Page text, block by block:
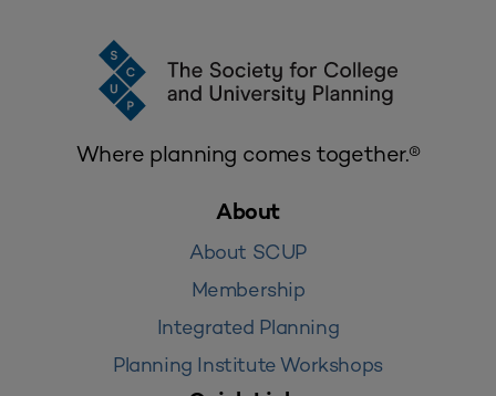
Where planning comes together.®
About
About SCUP
Membership
Integrated Planning
Planning Institute Workshops